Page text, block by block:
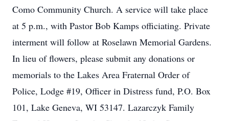
Como Community Church. A service will take place
at 5 p.m., with Pastor Bob Kamps officiating. Private
interment will follow at Roselawn Memorial Gardens.
In lieu of flowers, please submit any donations or
memorials to the Lakes Area Fraternal Order of
Police, Lodge #19, Officer in Distress fund, P.O. Box
101, Lake Geneva, WI 53147. Lazarczyk Family